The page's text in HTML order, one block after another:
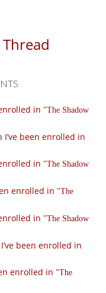
in
The Shadow
I’ve been enrolled in
in
The Shadow
enrolled in
The
in
The Shadow
I’ve been enrolled in
enrolled in
The